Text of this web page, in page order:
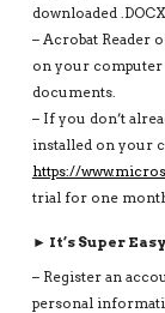
downloaded
– Acrobat Reader
on your computer
documents.
– If you don’t
installed on your
https://
trial for one
► It’s Super
– Register an
personal